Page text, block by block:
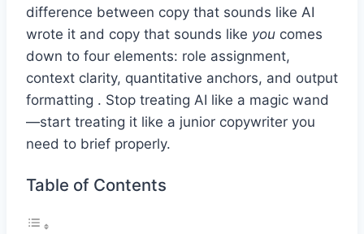
difference between copy that sounds like AI
wrote it and copy that sounds like you comes
down to four elements: role assignment,
context clarity, quantitative anchors, and output
formatting . Stop treating AI like a magic wand
—start treating it like a junior copywriter you
need to brief properly.
Table of Contents